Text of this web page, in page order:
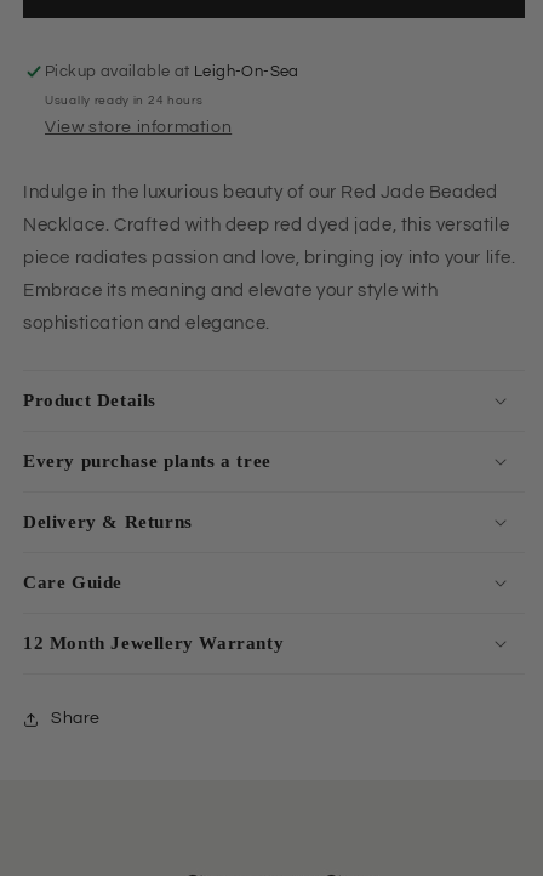
Pickup available at Leigh-On-Sea
Usually ready in 24 hours
View store information
Indulge in the luxurious beauty of our Red Jade Beaded
Necklace. Crafted with deep red dyed jade, this versatile
piece radiates passion and love, bringing joy into your life.
Embrace its meaning and elevate your style with
sophistication and elegance.
Product Details
Every purchase plants a tree
Delivery & Returns
Care Guide
12 Month Jewellery Warranty
Share